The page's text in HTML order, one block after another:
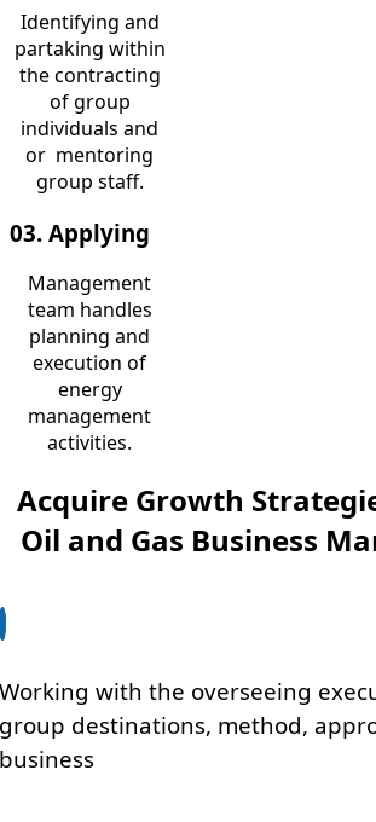
Identifying and
partaking within
the contracting
of group
individuals and
or mentoring
group staff.
03. Applying
Management
team handles
planning and
execution of
energy
management
activities.
Acquire Growth
Oil and Gas Business
Working with the overseeing
group destinations, method,
business